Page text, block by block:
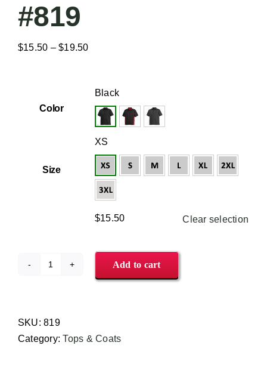
#819
$15.50 – $19.50Price
through
$19.50
Color
Black
Size
XS
$15.50 Clear selection
#819
quantity
Add to cart
SKU:819
Category:Tops & Coats